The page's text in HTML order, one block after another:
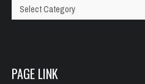
Categories
PAGE LINK